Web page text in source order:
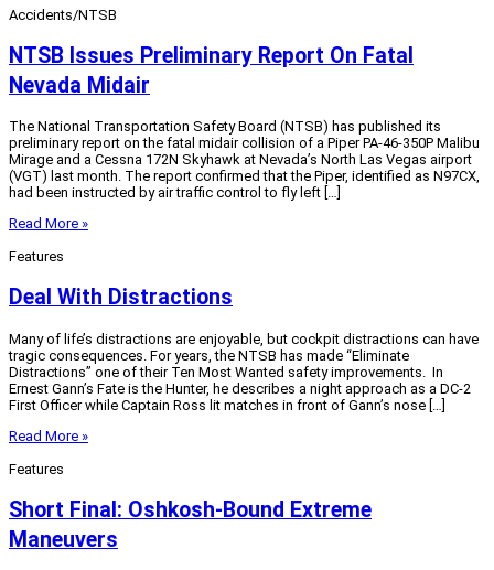
Accidents/NTSB
NTSB Issues Preliminary Report On Fatal
Nevada Midair
The National Transportation Safety Board (NTSB) has published its
preliminary report on the fatal midair collision of a Piper PA-46-350P Malibu
Mirage and a Cessna 172N Skyhawk at Nevada’s North Las Vegas airport
(VGT) last month. The report confirmed that the Piper, identified as N97CX,
had been instructed by air traffic control to fly left […]
Read More »
Features
Deal With Distractions
Many of life’s distractions are enjoyable, but cockpit distractions can have
tragic consequences. For years, the NTSB has made “Eliminate
Distractions” one of their Ten Most Wanted safety improvements. In
Ernest Gann’s Fate is the Hunter, he describes a night approach as a DC-2
First Officer while Captain Ross lit matches in front of Gann’s nose […]
Read More »
Features
Short Final: Oshkosh-Bound Extreme
Maneuvers